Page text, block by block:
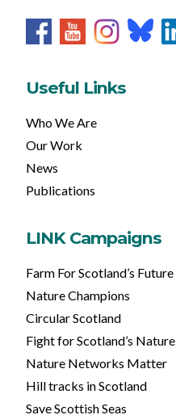
Useful Links
Who We Are
Our Work
News
Publications
LINK Campaigns
Farm For Scotland’s Future
Nature Champions
Circular Scotland
Fight for Scotland’s Nature
Nature Networks Matter
Hill tracks in Scotland
Save Scottish Seas